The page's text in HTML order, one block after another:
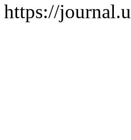
https://